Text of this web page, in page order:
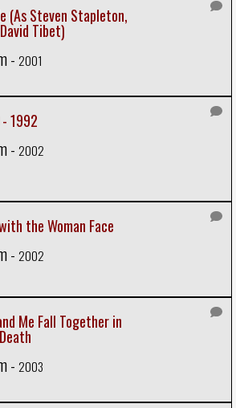
(As Steven Stapleton,
Tibet)
- 2001
1992
- 2002
the Woman Face
- 2002
Me Fall Together in
- 2003